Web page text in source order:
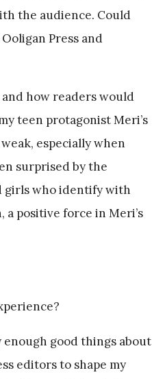
the audience. Could
Press and
how readers would
teen protagonist Meri’s
especially when
surprised by the
girls who identify with
positive force in Meri’s
enough good things about
editors to shape my